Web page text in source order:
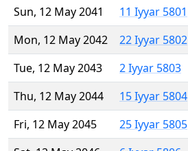
Sun, 12 May 2041
11 Iyyar 5801
Mon, 12 May 2042
22 Iyyar 5802
Tue, 12 May 2043
2 Iyyar 5803
Thu, 12 May 2044
15 Iyyar 5804
Fri, 12 May 2045
25 Iyyar 5805